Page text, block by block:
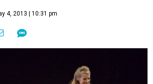
4, 2013 | 10:31 pm